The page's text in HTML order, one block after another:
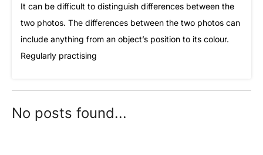
It can be difficult to distinguish differences between the
two photos. The differences between the two photos can
include anything from an object’s position to its colour.
Regularly practising
No posts found...